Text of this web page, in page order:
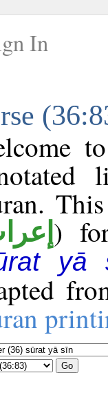
In
)
yā
Go